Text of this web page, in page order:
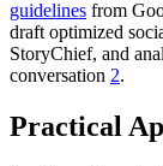
guidelines from
draft optimized
StoryChief, and
conversation 2.
Practical